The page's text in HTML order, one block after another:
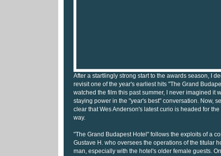
After a startlingly strong start to the awards season, I
revisit one of the year's earliest hits "The Grand
watched the film this past summer, I never imagined it
staying power in the "year's best" conversation. Now,
clear that Wes Anderson's latest curio is headed for
way.
"The Grand Budapest Hotel" follows the exploits of a
Gustave H. who oversees the operations of the titular
man, especially with the hotel's older female guests.